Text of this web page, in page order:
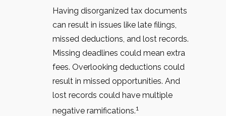
Having disorganized tax documents
can result in issues like late filings,
missed deductions, and lost records.
Missing deadlines could mean extra
fees. Overlooking deductions could
result in missed opportunities. And
lost records could have multiple
negative ramifications.1